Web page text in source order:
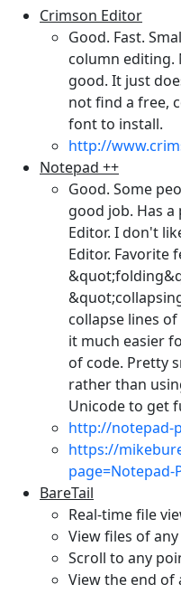
Crimson Editor
Good. Fast.
column editing.
good. It just
not find a free,
font to install.
http://
Notepad ++
Good. Some
good job. Has
Editor. I don't
Editor. Favorite
collapse lines
it much easier
of code. Pretty
rather than
Unicode to get
http://notepad-
https://
page=Notepad-
BareTail
Real-time file
View files of
Scroll to any
View the end of